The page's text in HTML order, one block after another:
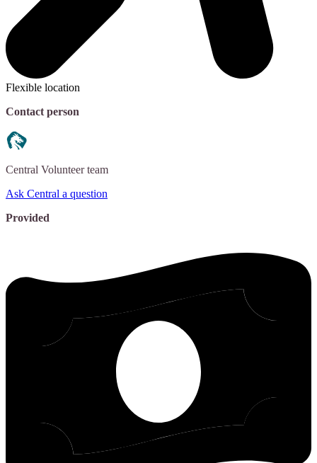
Flexible location
Contact person
Central Volunteer team
Ask Central a question
Provided